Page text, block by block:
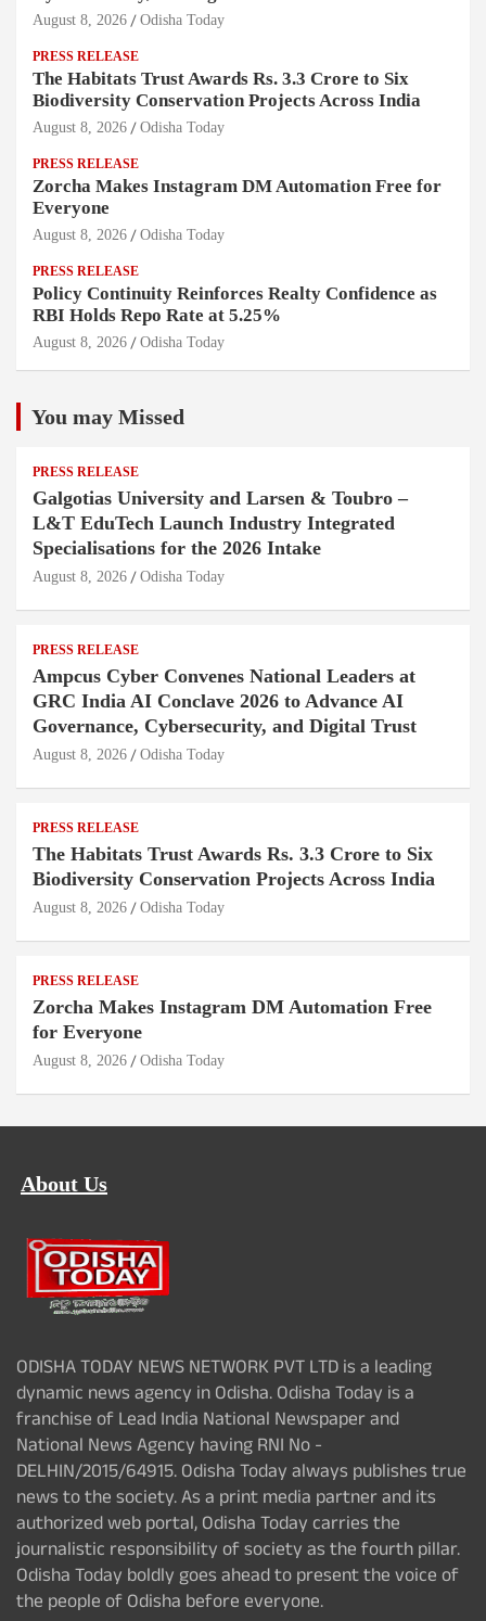
August 8, 2026 Odisha Today
PRESS RELEASE
The Habitats Trust Awards Rs. 3.3 Crore to Six
Biodiversity Conservation Projects Across India
August 8, 2026 Odisha Today
PRESS RELEASE
Zorcha Makes Instagram DM Automation Free for
Everyone
August 8, 2026 Odisha Today
PRESS RELEASE
Policy Continuity Reinforces Realty Confidence as
RBI Holds Repo Rate at 5.25%
August 8, 2026 Odisha Today
You may Missed
PRESS RELEASE
Galgotias University and Larsen & Toubro –
L&T EduTech Launch Industry Integrated
Specialisations for the 2026 Intake
August 8, 2026 Odisha Today
PRESS RELEASE
Ampcus Cyber Convenes National Leaders at
GRC India AI Conclave 2026 to Advance AI
Governance, Cybersecurity, and Digital Trust
August 8, 2026 Odisha Today
PRESS RELEASE
The Habitats Trust Awards Rs. 3.3 Crore to Six
Biodiversity Conservation Projects Across India
August 8, 2026 Odisha Today
PRESS RELEASE
Zorcha Makes Instagram DM Automation Free
for Everyone
August 8, 2026 Odisha Today
About Us
ODISHA TODAY NEWS NETWORK PVT LTD is a leading
dynamic news agency in Odisha. Odisha Today is a
franchise of Lead India National Newspaper and
National News Agency having RNI No -
DELHIN/2015/64915. Odisha Today always publishes true
news to the society. As a print media partner and its
authorized web portal, Odisha Today carries the
journalistic responsibility of society as the fourth pillar.
Odisha Today boldly goes ahead to present the voice of
the people of Odisha before everyone.